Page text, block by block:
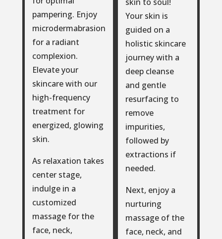
pampering. Enjoy
microdermabrasion
for a radiant
complexion.
Elevate your
skincare with our
high-frequency
treatment for
energized, glowing
skin.
As relaxation takes
center stage,
indulge in a
customized
massage for the
face, neck,
Your skin is
guided on a
holistic skincare
journey with a
deep cleanse
and gentle
resurfacing to
remove
impurities,
followed by
extractions if
needed.
Next, enjoy a
nurturing
massage of the
face, neck, and